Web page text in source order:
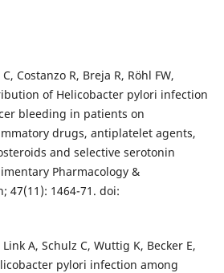
Costanzo R, Breja R, Röhl FW,
of Helicobacter pylori infection
bleeding in patients on
drugs, antiplatelet agents,
and selective serotonin
Pharmacology &
47(11): 1464-71. doi:
A, Schulz C, Wuttig K, Becker E,
pylori infection among